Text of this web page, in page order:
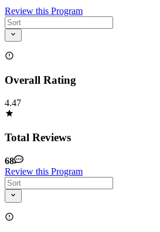
Review this Program
Overall Rating
4.47
Total Reviews
68
Review this Program